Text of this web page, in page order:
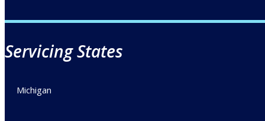
Servicing States
Michigan